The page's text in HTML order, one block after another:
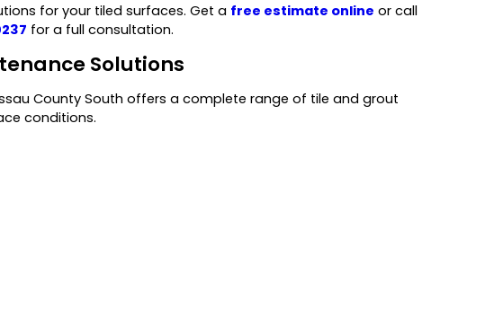
for your tiled surfaces. Get a free estimate online or call
for a full consultation.
Solutions
County South offers a complete range of tile and grout
conditions.